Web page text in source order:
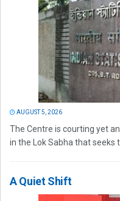
AUGUST 5, 2026
The Centre is courting yet
in the Lok Sabha that seeks
A Quiet Shift